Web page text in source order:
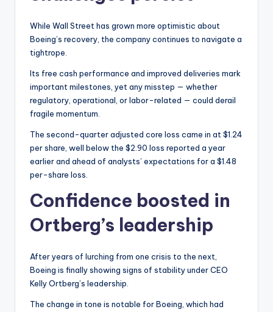
While Wall Street has grown more optimistic about
Boeing’s recovery, the company continues to navigate a
tightrope.
Its free cash performance and improved deliveries mark
important milestones, yet any misstep — whether
regulatory, operational, or labor-related — could derail
fragile momentum.
The second-quarter adjusted core loss came in at $1.24
per share, well below the $2.90 loss reported a year
earlier and ahead of analysts’ expectations for a $1.48
per-share loss.
Confidence boosted in
Ortberg’s leadership
After years of lurching from one crisis to the next,
Boeing is finally showing signs of stability under CEO
Kelly Ortberg’s leadership.
The change in tone is notable for Boeing, which had